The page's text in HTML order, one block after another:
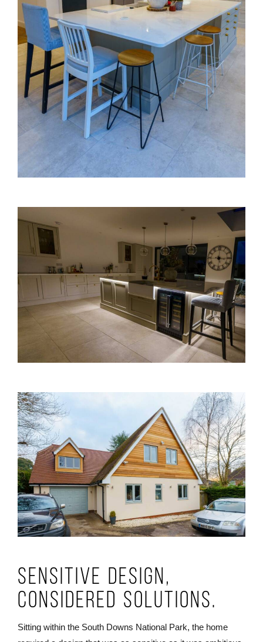
Sensitive Design,
Considered Solutions.
Sitting within the South Downs National Park, the home